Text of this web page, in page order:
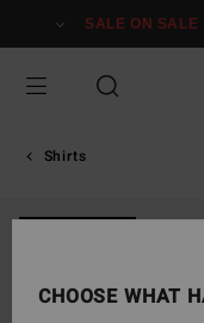
Information
SALE ON SALE
Shirts
CHOOSE WHAT